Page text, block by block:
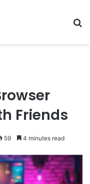
Friends
59 4 minutes read